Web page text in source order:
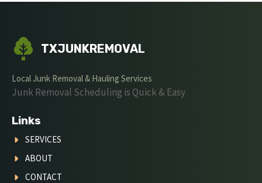
TXJUNKREMOVAL
Local Junk Removal & Hauling Services
Junk Removal Scheduling is Quick & Easy
Links
SERVICES
ABOUT
CONTACT